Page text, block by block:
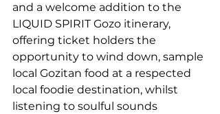
and a welcome addition to the
LIQUID SPIRIT Gozo itinerary,
offering ticket holders the
opportunity to wind down, sample
local Gozitan food at a respected
local foodie destination, whilst
listening to soulful sounds